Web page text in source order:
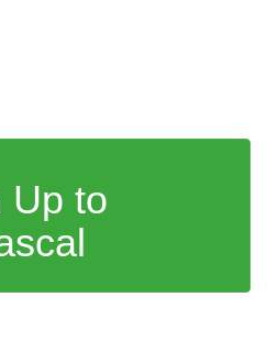
Up to